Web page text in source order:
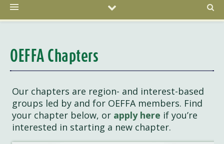
OEFFA Chapters
Our chapters are region- and interest-based
groups led by and for OEFFA members. Find
your chapter below, or apply here if you’re
interested in starting a new chapter.